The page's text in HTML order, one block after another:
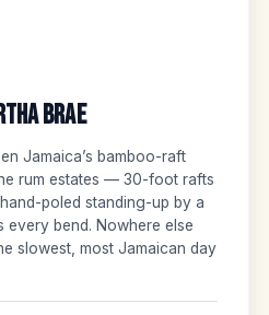
Brae
Jamaica’s bamboo-raft
rum estates — 30-foot rafts
poled standing-up by a
bend. Nowhere else
slowest, most Jamaican day